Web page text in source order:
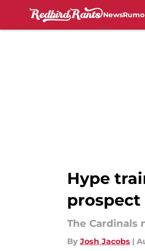
News
Hype
The Cardinals
By Josh Jacobs |